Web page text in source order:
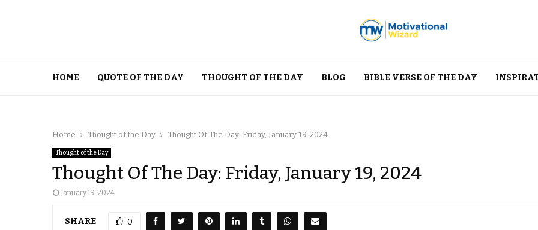
HOME QUOTE OF THE DAY THOUGHT OF THE DAY BLOG BIBLE VERSE OF THE DAY
Home Thought of the Day Thought Of The Day: Friday, January 19, 2024
Thought of the Day
Thought Of The Day: Friday, January 19, 2024
January 19, 2024
SHARE 0